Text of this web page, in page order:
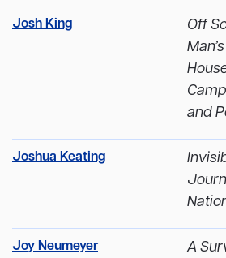
Josh King
Off
and
Joshua Keating
Joy Neumeyer A